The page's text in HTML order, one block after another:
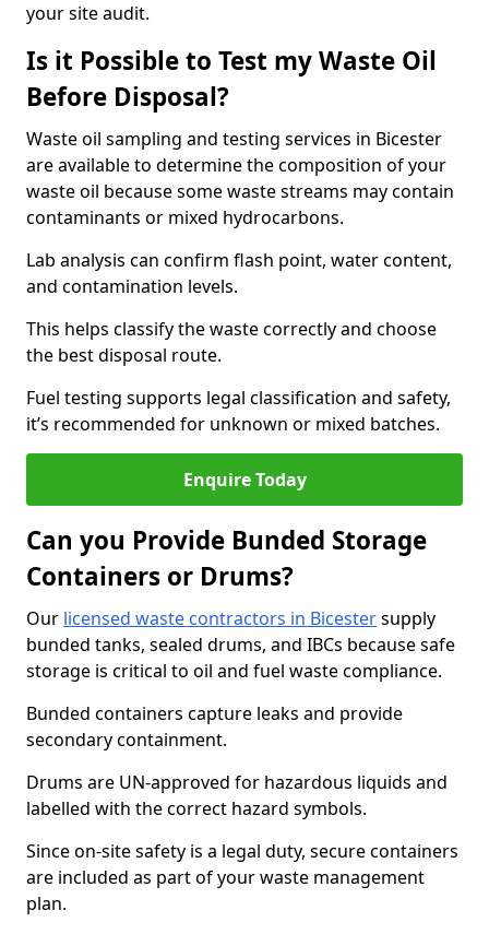
your site audit.
Is it Possible to Test my Waste Oil
Before Disposal?
Waste oil sampling and testing services in Bicester
are available to determine the composition of your
waste oil because some waste streams may contain
contaminants or mixed hydrocarbons.
Lab analysis can confirm flash point, water content,
and contamination levels.
This helps classify the waste correctly and choose
the best disposal route.
Fuel testing supports legal classification and safety,
it’s recommended for unknown or mixed batches.
Enquire Today
Can you Provide Bunded Storage
Containers or Drums?
Our licensed waste contractors in Bicestersupply
bunded tanks, sealed drums, and IBCs because safe
storage is critical to oil and fuel waste compliance.
Bunded containers capture leaks and provide
secondary containment.
Drums are UN-approved for hazardous liquids and
labelled with the correct hazard symbols.
Since on-site safety is a legal duty, secure containers
are included as part of your waste management
plan.